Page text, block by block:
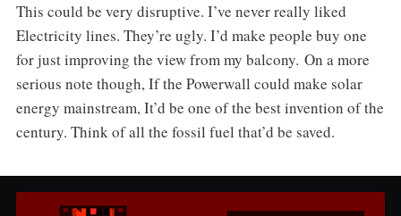
This could be very disruptive. I’ve never really liked
Electricity lines. They’re ugly. I’d make people buy one
for just improving the view from my balcony. On a more
serious note though, If the Powerwall could make solar
energy mainstream, It’d be one of the best invention of the
century. Think of all the fossil fuel that’d be saved.